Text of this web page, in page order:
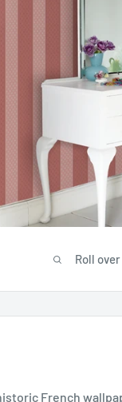
Roll
French